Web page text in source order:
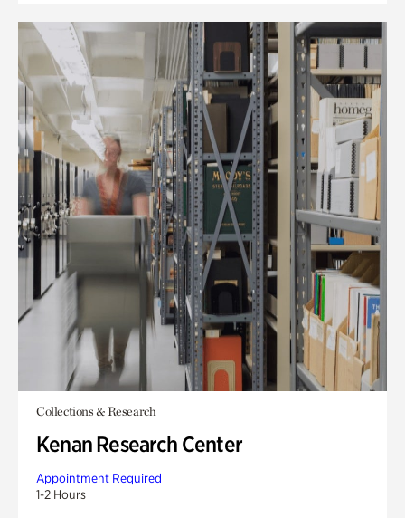
Collections & Research
Kenan Research Center
Appointment Required
1-2 Hours